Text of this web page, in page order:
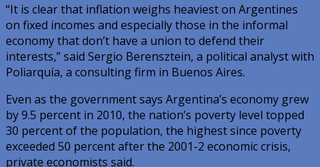
“It is clear that inflation weighs heaviest on Argentines
on fixed incomes and especially those in the informal
economy that don’t have a union to defend their
interests,” said Sergio Berensztein, a political analyst with
Poliarquía, a consulting firm in Buenos Aires.
Even as the government says Argentina’s economy grew
by 9.5 percent in 2010, the nation’s poverty level topped
30 percent of the population, the highest since poverty
exceeded 50 percent after the 2001-2 economic crisis,
private economists said.